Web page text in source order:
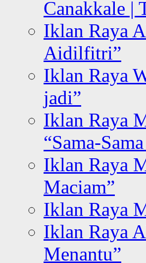
Canakkale |
Iklan Raya
Aidilfitri”
Iklan Raya
jadi”
Iklan Raya
“Sama-
Iklan Raya
Maciam”
Iklan Raya
Iklan Raya
Menantu”